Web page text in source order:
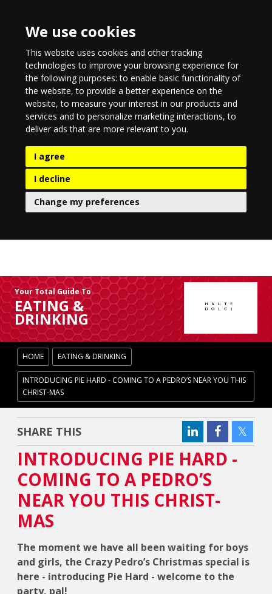
We use cookies
This website uses cookies and other tracking
technologies to improve your browsing experience for
the following purposes:to enable basic functionality of
the website,to provide a better experience on the
website,to measure your interest in our products and
services and to personalize marketing interactions,to
deliver ads that are more relevant to you.
I agree
I decline
Change my preferences
Your Total Guide To
EATING &
DRINKING
HOME EATING & DRINKING
INTRODUCING PIE HARD - COMING TO A PEDRO’S NEAR YOU THIS
CHRIST-MAS
SHARE THIS
INTRODUCING PIE HARD -
COMING TO A PEDRO’S
NEAR YOU THIS CHRIST-
MAS
The moment we have all been waiting for boys
and girls, the Crazy Pedro’s Christmas special is
here - introducing Pie Hard - welcome to the
party, pal!